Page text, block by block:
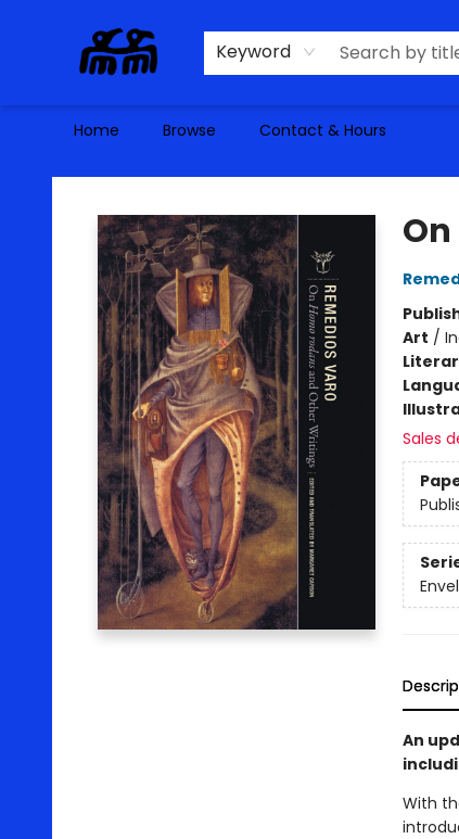
Keyword
Home Browse Contact & Hours
Alma Libre Bookstore
Art /
Sales
An
With